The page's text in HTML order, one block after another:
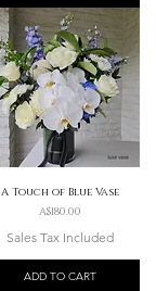
A Touch of Blue Vase
Price
A$180.00
Sales Tax Included
ADD TO CART